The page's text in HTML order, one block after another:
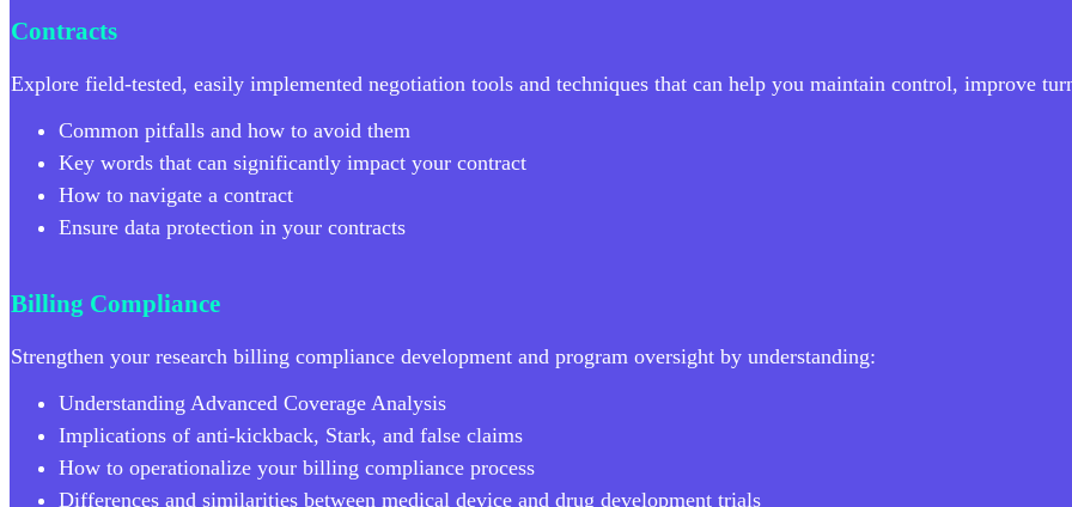
Contracts
Explore field-tested, easily implemented negotiation tools and techniques that can help you maintain control, improve
Common pitfalls and how to avoid them
Key words that can significantly impact your contract
How to navigate a contract
Ensure data protection in your contracts
Billing Compliance
Strengthen your research billing compliance development and program oversight by understanding:
Understanding Advanced Coverage Analysis
Implications of anti-kickback, Stark, and false claims
How to operationalize your billing compliance process
Differences and similarities between medical device and drug development trials